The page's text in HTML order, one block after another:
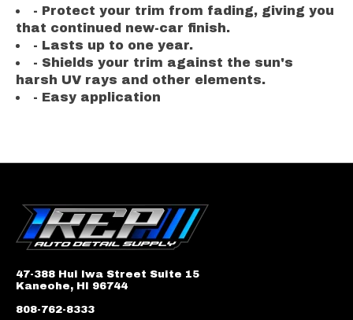
- Protect your trim from fading, giving you
that continued new-car finish.
- Lasts up to one year.
- Shields your trim against the sun's
harsh UV rays and other elements.
- Easy application
47-388 Hui Iwa Street Suite 15
Kaneohe, HI 96744
808-762-8333